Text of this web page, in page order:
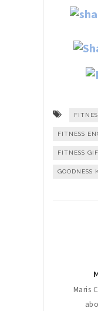
FITNESS
FITNESS
GOODNESS
Maris